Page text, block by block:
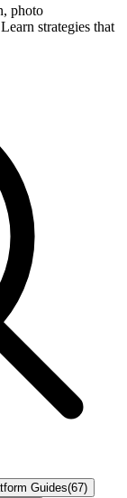
photo
strategies that
Guides(67)